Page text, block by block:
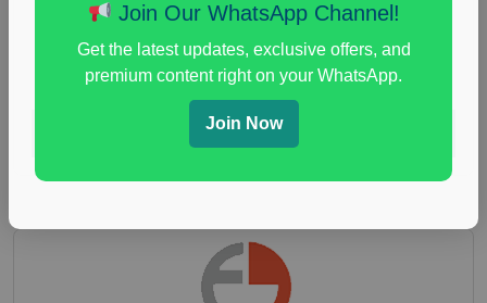
health and fitness research,Health and Medical
immune health survey,immunity research study
paid immunity support focus group
Read More
Join Our WhatsApp Channel!
Get the latest updates, exclusive offers, and
premium content right on your WhatsApp.
Join Now